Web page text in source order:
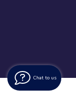
Chat to us